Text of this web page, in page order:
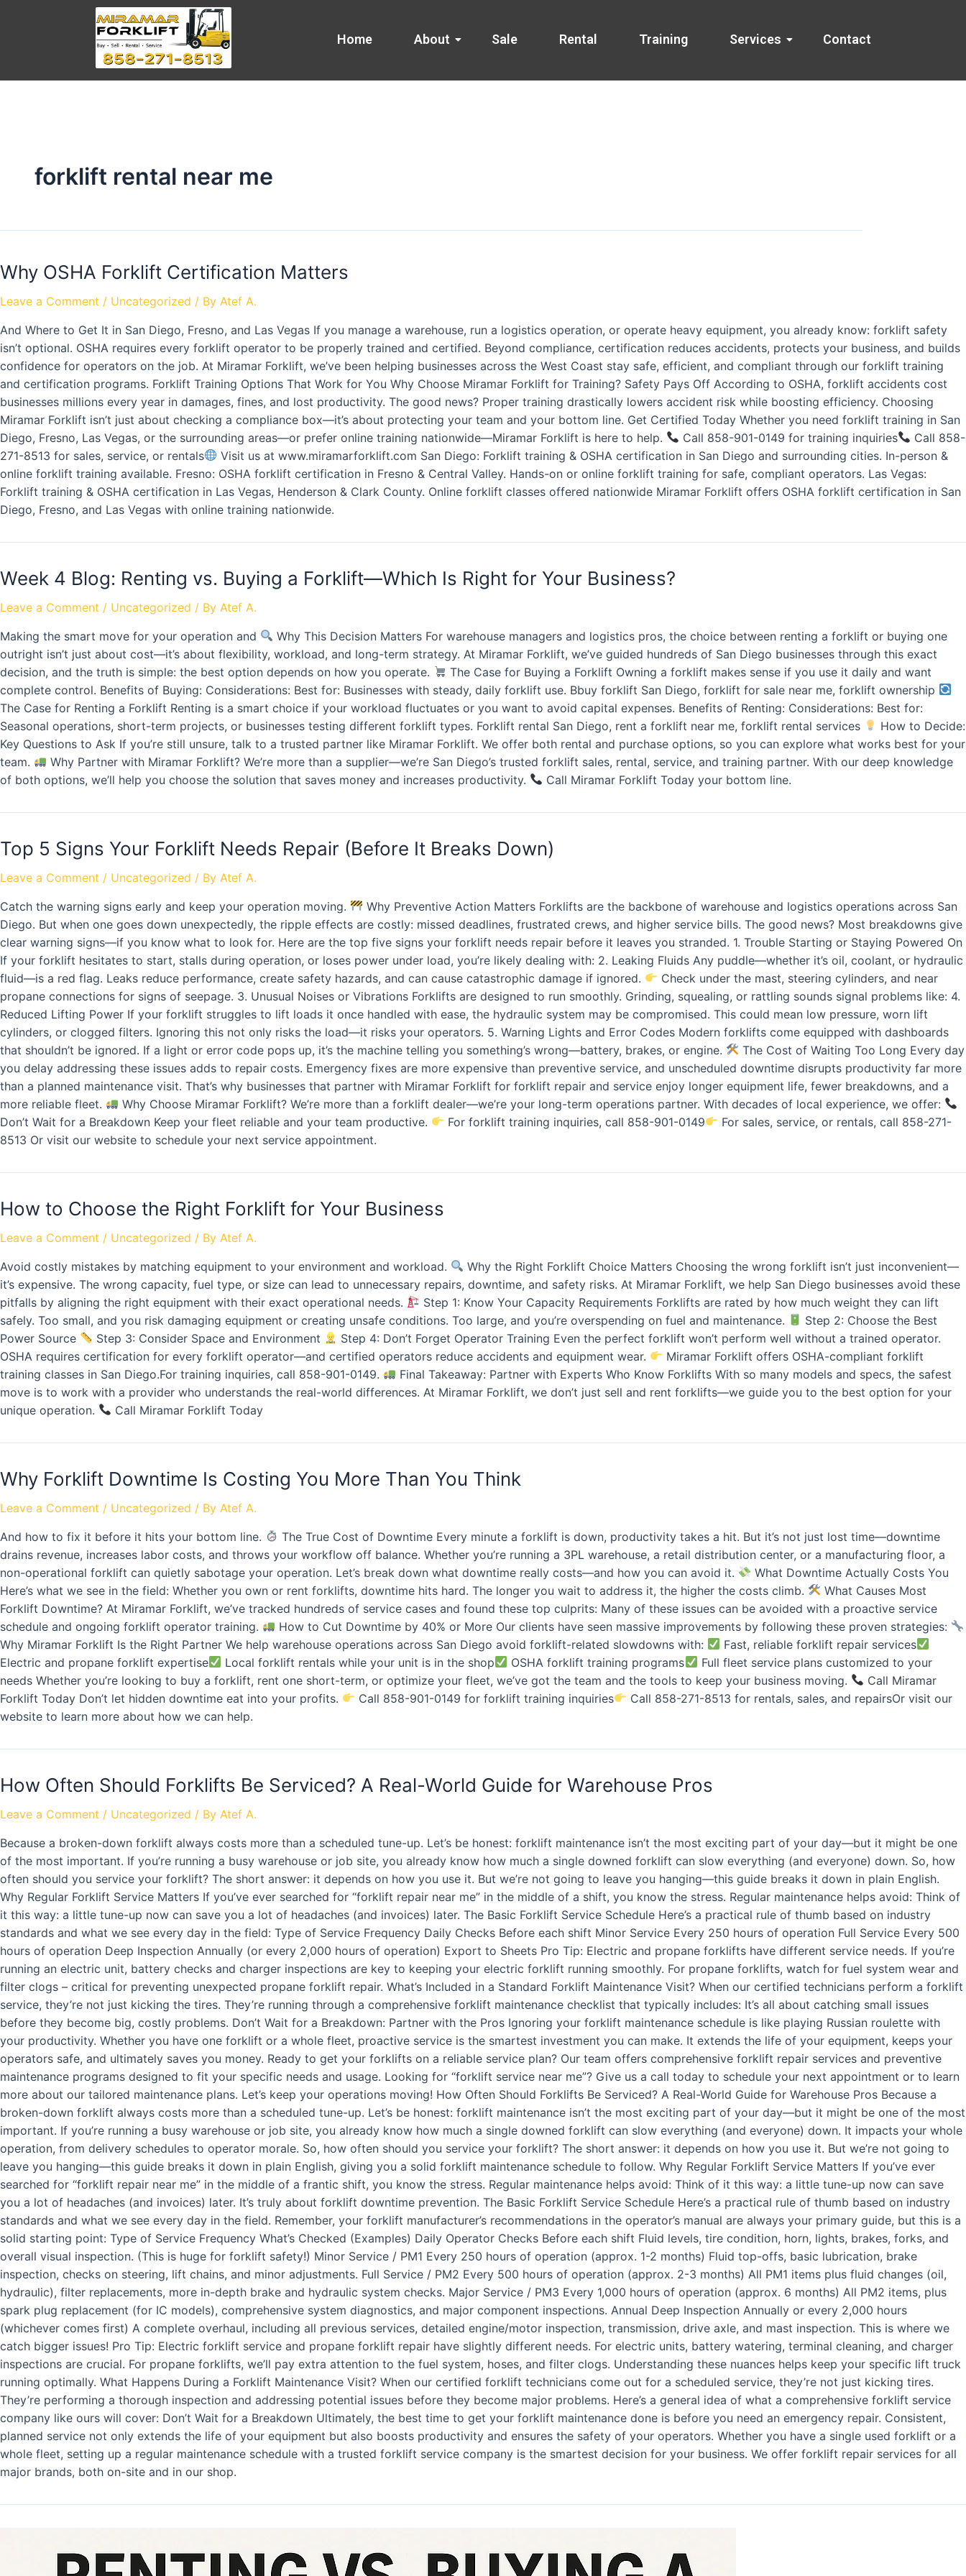
Home About Sale Rental Training Services Contact
forklift rental near me
Why OSHA Forklift Certification Matters
Leave a Comment / Uncategorized / By Atef A.
And Where to Get It in San Diego, Fresno, and Las Vegas If you manage a warehouse, run a logistics operation, or operate heavy equipment, you already know: forklift safety
isn’t optional. OSHA requires every forklift operator to be properly trained and certified. Beyond compliance, certification reduces accidents, protects your business, and builds
confidence for operators on the job. At Miramar Forklift, we’ve been helping businesses across the West Coast stay safe, efficient, and compliant through our forklift training
and certification programs. Forklift Training Options That Work for You Why Choose Miramar Forklift for Training? Safety Pays Off According to OSHA, forklift accidents cost
businesses millions every year in damages, fines, and lost productivity. The good news? Proper training drastically lowers accident risk while boosting efficiency. Choosing
Miramar Forklift isn’t just about checking a compliance box—it’s about protecting your team and your bottom line. Get Certified Today Whether you need forklift training in San
Diego, Fresno, Las Vegas, or the surrounding areas—or prefer online training nationwide—Miramar Forklift is here to help.
Call 858-901-0149 for training inquiries
Call 858-
271-8513 for sales, service, or rentals
Visit us at www.miramarforklift.com San Diego: Forklift training & OSHA certification in San Diego and surrounding cities. In-person &
online forklift training available. Fresno: OSHA forklift certification in Fresno & Central Valley. Hands-on or online forklift training for safe, compliant operators. Las Vegas:
Forklift training & OSHA certification in Las Vegas, Henderson & Clark County. Online forklift classes offered nationwide Miramar Forklift offers OSHA forklift certification in San
Diego, Fresno, and Las Vegas with online training nationwide.
Week 4 Blog: Renting vs. Buying a Forklift—Which Is Right for Your Business?
Leave a Comment / Uncategorized / By Atef A.
Making the smart move for your operation and
Why This Decision Matters For warehouse managers and logistics pros, the choice between renting a forklift or buying one
outright isn’t just about cost—it’s about flexibility, workload, and long-term strategy. At Miramar Forklift, we’ve guided hundreds of San Diego businesses through this exact
decision, and the truth is simple: the best option depends on how you operate.
The Case for Buying a Forklift Owning a forklift makes sense if you use it daily and want
complete control. Benefits of Buying: Considerations: Best for: Businesses with steady, daily forklift use. Bbuy forklift San Diego, forklift for sale near me, forklift ownership
The Case for Renting a Forklift Renting is a smart choice if your workload fluctuates or you want to avoid capital expenses. Benefits of Renting: Considerations: Best for:
Seasonal operations, short-term projects, or businesses testing different forklift types. Forklift rental San Diego, rent a forklift near me, forklift rental services
How to Decide:
Key Questions to Ask If you’re still unsure, talk to a trusted partner like Miramar Forklift. We offer both rental and purchase options, so you can explore what works best for your
team.
Why Partner with Miramar Forklift? We’re more than a supplier—we’re San Diego’s trusted forklift sales, rental, service, and training partner. With our deep knowledge
of both options, we’ll help you choose the solution that saves money and increases productivity.
Call Miramar Forklift Today your bottom line.
Top 5 Signs Your Forklift Needs Repair (Before It Breaks Down)
Leave a Comment / Uncategorized / By Atef A.
Catch the warning signs early and keep your operation moving.
Why Preventive Action Matters Forklifts are the backbone of warehouse and logistics operations across San
Diego. But when one goes down unexpectedly, the ripple effects are costly: missed deadlines, frustrated crews, and higher service bills. The good news? Most breakdowns give
clear warning signs—if you know what to look for. Here are the top five signs your forklift needs repair before it leaves you stranded. 1. Trouble Starting or Staying Powered On
If your forklift hesitates to start, stalls during operation, or loses power under load, you’re likely dealing with: 2. Leaking Fluids Any puddle—whether it’s oil, coolant, or hydraulic
fluid—is a red flag. Leaks reduce performance, create safety hazards, and can cause catastrophic damage if ignored.
Check under the mast, steering cylinders, and near
propane connections for signs of seepage. 3. Unusual Noises or Vibrations Forklifts are designed to run smoothly. Grinding, squealing, or rattling sounds signal problems like: 4.
Reduced Lifting Power If your forklift struggles to lift loads it once handled with ease, the hydraulic system may be compromised. This could mean low pressure, worn lift
cylinders, or clogged filters. Ignoring this not only risks the load—it risks your operators. 5. Warning Lights and Error Codes Modern forklifts come equipped with dashboards
that shouldn’t be ignored. If a light or error code pops up, it’s the machine telling you something’s wrong—battery, brakes, or engine.
The Cost of Waiting Too Long Every day
you delay addressing these issues adds to repair costs. Emergency fixes are more expensive than preventive service, and unscheduled downtime disrupts productivity far more
than a planned maintenance visit. That’s why businesses that partner with Miramar Forklift for forklift repair and service enjoy longer equipment life, fewer breakdowns, and a
more reliable fleet.
Why Choose Miramar Forklift? We’re more than a forklift dealer—we’re your long-term operations partner. With decades of local experience, we offer:
Don’t Wait for a Breakdown Keep your fleet reliable and your team productive.
For forklift training inquiries, call 858-901-0149
For sales, service, or rentals, call 858-271-
8513 Or visit our website to schedule your next service appointment.
How to Choose the Right Forklift for Your Business
Leave a Comment / Uncategorized / By Atef A.
Avoid costly mistakes by matching equipment to your environment and workload.
Why the Right Forklift Choice Matters Choosing the wrong forklift isn’t just inconvenient—
it’s expensive. The wrong capacity, fuel type, or size can lead to unnecessary repairs, downtime, and safety risks. At Miramar Forklift, we help San Diego businesses avoid these
pitfalls by aligning the right equipment with their exact operational needs.
Step 1: Know Your Capacity Requirements Forklifts are rated by how much weight they can lift
safely. Too small, and you risk damaging equipment or creating unsafe conditions. Too large, and you’re overspending on fuel and maintenance.
Step 2: Choose the Best
Power Source
Step 3: Consider Space and Environment
Step 4: Don’t Forget Operator Training Even the perfect forklift won’t perform well without a trained operator.
OSHA requires certification for every forklift operator—and certified operators reduce accidents and equipment wear.
Miramar Forklift offers OSHA-compliant forklift
training classes in San Diego.For training inquiries, call 858-901-0149.
Final Takeaway: Partner with Experts Who Know Forklifts With so many models and specs, the safest
move is to work with a provider who understands the real-world differences. At Miramar Forklift, we don’t just sell and rent forklifts—we guide you to the best option for your
unique operation.
Call Miramar Forklift Today
Why Forklift Downtime Is Costing You More Than You Think
Leave a Comment / Uncategorized / By Atef A.
And how to fix it before it hits your bottom line.
The True Cost of Downtime Every minute a forklift is down, productivity takes a hit. But it’s not just lost time—downtime
drains revenue, increases labor costs, and throws your workflow off balance. Whether you’re running a 3PL warehouse, a retail distribution center, or a manufacturing floor, a
non-operational forklift can quietly sabotage your operation. Let’s break down what downtime really costs—and how you can avoid it.
What Downtime Actually Costs You
Here’s what we see in the field: Whether you own or rent forklifts, downtime hits hard. The longer you wait to address it, the higher the costs climb.
What Causes Most
Forklift Downtime? At Miramar Forklift, we’ve tracked hundreds of service cases and found these top culprits: Many of these issues can be avoided with a proactive service
schedule and ongoing forklift operator training.
How to Cut Downtime by 40% or More Our clients have seen massive improvements by following these proven strategies:
Why Miramar Forklift Is the Right Partner We help warehouse operations across San Diego avoid forklift-related slowdowns with:
Fast, reliable forklift repair services
Electric and propane forklift expertise
Local forklift rentals while your unit is in the shop OSHA forklift training programs
Full fleet service plans customized to your
needs Whether you’re looking to buy a forklift, rent one short-term, or optimize your fleet, we’ve got the team and the tools to keep your business moving.
Call Miramar
Forklift Today Don’t let hidden downtime eat into your profits.
Call 858-901-0149 for forklift training inquiries
Call 858-271-8513 for rentals, sales, and repairsOr visit our
website to learn more about how we can help.
How Often Should Forklifts Be Serviced? A Real-World Guide for Warehouse Pros
Leave a Comment / Uncategorized / By Atef A.
Because a broken-down forklift always costs more than a scheduled tune-up. Let’s be honest: forklift maintenance isn’t the most exciting part of your day—but it might be one
of the most important. If you’re running a busy warehouse or job site, you already know how much a single downed forklift can slow everything (and everyone) down. So, how
often should you service your forklift? The short answer: it depends on how you use it. But we’re not going to leave you hanging—this guide breaks it down in plain English.
Why Regular Forklift Service Matters If you’ve ever searched for “forklift repair near me” in the middle of a shift, you know the stress. Regular maintenance helps avoid: Think of
it this way: a little tune-up now can save you a lot of headaches (and invoices) later. The Basic Forklift Service Schedule Here’s a practical rule of thumb based on industry
standards and what we see every day in the field: Type of Service Frequency Daily Checks Before each shift Minor Service Every 250 hours of operation Full Service Every 500
hours of operation Deep Inspection Annually (or every 2,000 hours of operation) Export to Sheets Pro Tip: Electric and propane forklifts have different service needs. If you’re
running an electric unit, battery checks and charger inspections are key to keeping your electric forklift running smoothly. For propane forklifts, watch for fuel system wear and
filter clogs – critical for preventing unexpected propane forklift repair. What’s Included in a Standard Forklift Maintenance Visit? When our certified technicians perform a forklift
service, they’re not just kicking the tires. They’re running through a comprehensive forklift maintenance checklist that typically includes: It’s all about catching small issues
before they become big, costly problems. Don’t Wait for a Breakdown: Partner with the Pros Ignoring your forklift maintenance schedule is like playing Russian roulette with
your productivity. Whether you have one forklift or a whole fleet, proactive service is the smartest investment you can make. It extends the life of your equipment, keeps your
operators safe, and ultimately saves you money. Ready to get your forklifts on a reliable service plan? Our team offers comprehensive forklift repair services and preventive
maintenance programs designed to fit your specific needs and usage. Looking for “forklift service near me”? Give us a call today to schedule your next appointment or to learn
more about our tailored maintenance plans. Let’s keep your operations moving! How Often Should Forklifts Be Serviced? A Real-World Guide for Warehouse Pros Because a
broken-down forklift always costs more than a scheduled tune-up. Let’s be honest: forklift maintenance isn’t the most exciting part of your day—but it might be one of the most
important. If you’re running a busy warehouse or job site, you already know how much a single downed forklift can slow everything (and everyone) down. It impacts your whole
operation, from delivery schedules to operator morale. So, how often should you service your forklift? The short answer: it depends on how you use it. But we’re not going to
leave you hanging—this guide breaks it down in plain English, giving you a solid forklift maintenance schedule to follow. Why Regular Forklift Service Matters If you’ve ever
searched for “forklift repair near me” in the middle of a frantic shift, you know the stress. Regular maintenance helps avoid: Think of it this way: a little tune-up now can save
you a lot of headaches (and invoices) later. It’s truly about forklift downtime prevention. The Basic Forklift Service Schedule Here’s a practical rule of thumb based on industry
standards and what we see every day in the field. Remember, your forklift manufacturer’s recommendations in the operator’s manual are always your primary guide, but this is a
solid starting point: Type of Service Frequency What’s Checked (Examples) Daily Operator Checks Before each shift Fluid levels, tire condition, horn, lights, brakes, forks, and
overall visual inspection. (This is huge for forklift safety!) Minor Service / PM1 Every 250 hours of operation (approx. 1-2 months) Fluid top-offs, basic lubrication, brake
inspection, checks on steering, lift chains, and minor adjustments. Full Service / PM2 Every 500 hours of operation (approx. 2-3 months) All PM1 items plus fluid changes (oil,
hydraulic), filter replacements, more in-depth brake and hydraulic system checks. Major Service / PM3 Every 1,000 hours of operation (approx. 6 months) All PM2 items, plus
spark plug replacement (for IC models), comprehensive system diagnostics, and major component inspections. Annual Deep Inspection Annually or every 2,000 hours
(whichever comes first) A complete overhaul, including all previous services, detailed engine/motor inspection, transmission, drive axle, and mast inspection. This is where we
catch bigger issues! Pro Tip: Electric forklift service and propane forklift repair have slightly different needs. For electric units, battery watering, terminal cleaning, and charger
inspections are crucial. For propane forklifts, we’ll pay extra attention to the fuel system, hoses, and filter clogs. Understanding these nuances helps keep your specific lift truck
running optimally. What Happens During a Forklift Maintenance Visit? When our certified forklift technicians come out for a scheduled service, they’re not just kicking tires.
They’re performing a thorough inspection and addressing potential issues before they become major problems. Here’s a general idea of what a comprehensive forklift service
company like ours will cover: Don’t Wait for a Breakdown Ultimately, the best time to get your forklift maintenance done is before you need an emergency repair. Consistent,
planned service not only extends the life of your equipment but also boosts productivity and ensures the safety of your operators. Whether you have a single used forklift or a
whole fleet, setting up a regular maintenance schedule with a trusted forklift service company is the smartest decision for your business. We offer forklift repair services for all
major brands, both on-site and in our shop.